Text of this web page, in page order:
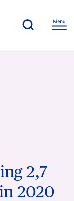
2,7
2020